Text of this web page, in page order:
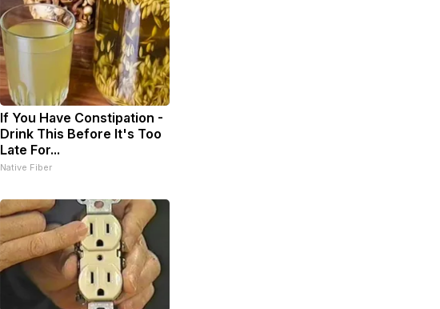
If You Have Constipation -
Drink This Before It's Too
Late For...
Native Fiber